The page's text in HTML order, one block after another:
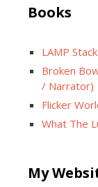
Books
LAMP
Broken
/ Narrator)
Flicker
What The
My